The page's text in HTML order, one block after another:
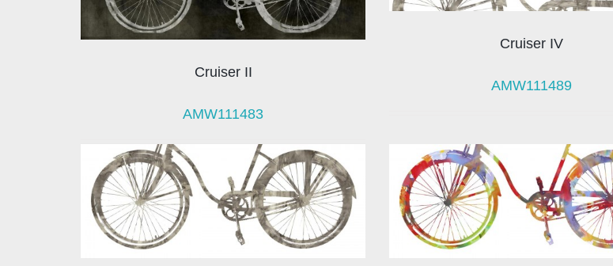
Cruiser II
AMW111483
Cruiser IV
AMW111489